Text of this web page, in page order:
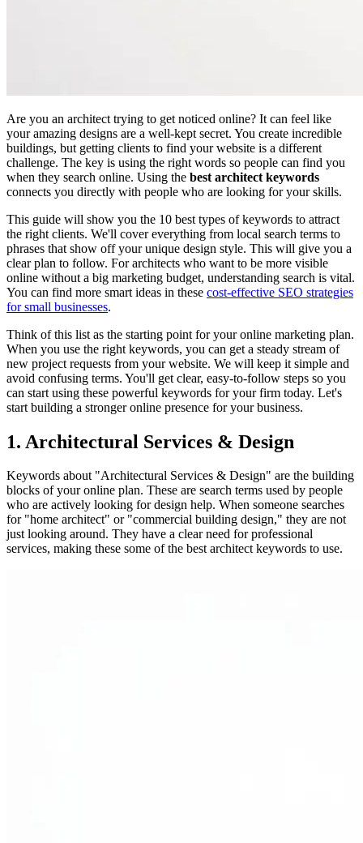
Are you an architect trying to get noticed online? It can feel like
your amazing designs are a well-kept secret. You create incredible
buildings, but getting clients to find your website is a different
challenge. The key is using the right words so people can find you
when they search online. Using the best architect keywords
connects you directly with people who are looking for your skills.
This guide will show you the 10 best types of keywords to attract
the right clients. We'll cover everything from local search terms to
phrases that show off your unique design style. This will give you a
clear plan to follow. For architects who want to be more visible
online without a big marketing budget, understanding search is vital.
You can find more smart ideas in these cost-effective SEO strategies
for small businesses.
Think of this list as the starting point for your online marketing plan.
When you use the right keywords, you can get a steady stream of
new project requests from your website. We will keep it simple and
avoid confusing terms. You'll get clear, easy-to-follow steps so you
can start using these powerful keywords for your firm today. Let's
start building a stronger online presence for your business.
1. Architectural Services & Design
Keywords about "Architectural Services & Design" are the building
blocks of your online plan. These are search terms used by people
who are actively looking for design help. When someone searches
for "home architect" or "commercial building design," they are not
just looking around. They have a clear need for professional
services, making these some of the best architect keywords to use.